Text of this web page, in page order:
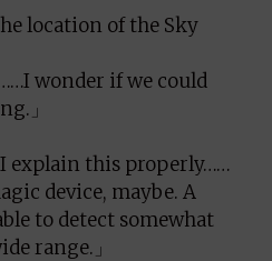
location of the Sky
……I wonder if we could
」
I explain this properly……
device, maybe. A
to detect somewhat
range.」